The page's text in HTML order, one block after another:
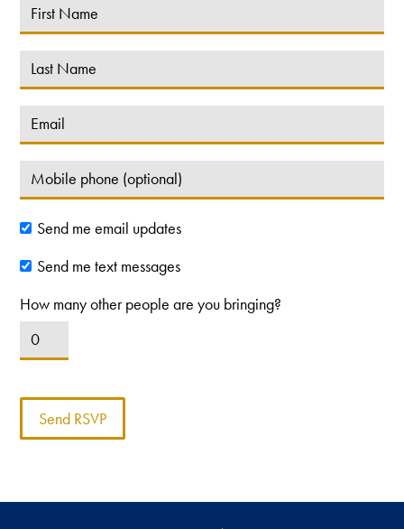
Send me email updates
Send me text messages
How many other people are you bringing?